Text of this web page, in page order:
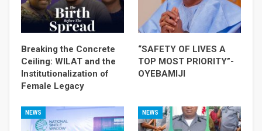
Breaking the Concrete
Ceiling: WILAT and the
Institutionalization of
Female Legacy
“SAFETY OF LIVES A
TOP MOST PRIORITY”-
OYEBAMIJI
NEWS NEWS